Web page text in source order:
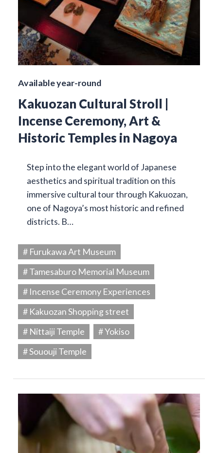
Available year-round
Kakuozan Cultural Stroll |
Incense Ceremony, Art &
Historic Temples in Nagoya
Step into the elegant world of Japanese
aesthetics and spiritual tradition on this
immersive cultural tour through Kakuozan,
one of Nagoya’s most historic and refined
districts. B…
# Furukawa Art Museum
# Tamesaburo Memorial Museum
# Incense Ceremony Experiences
# Kakuozan Shopping street
# Nittaiji Temple
# Yokiso
# Sououji Temple